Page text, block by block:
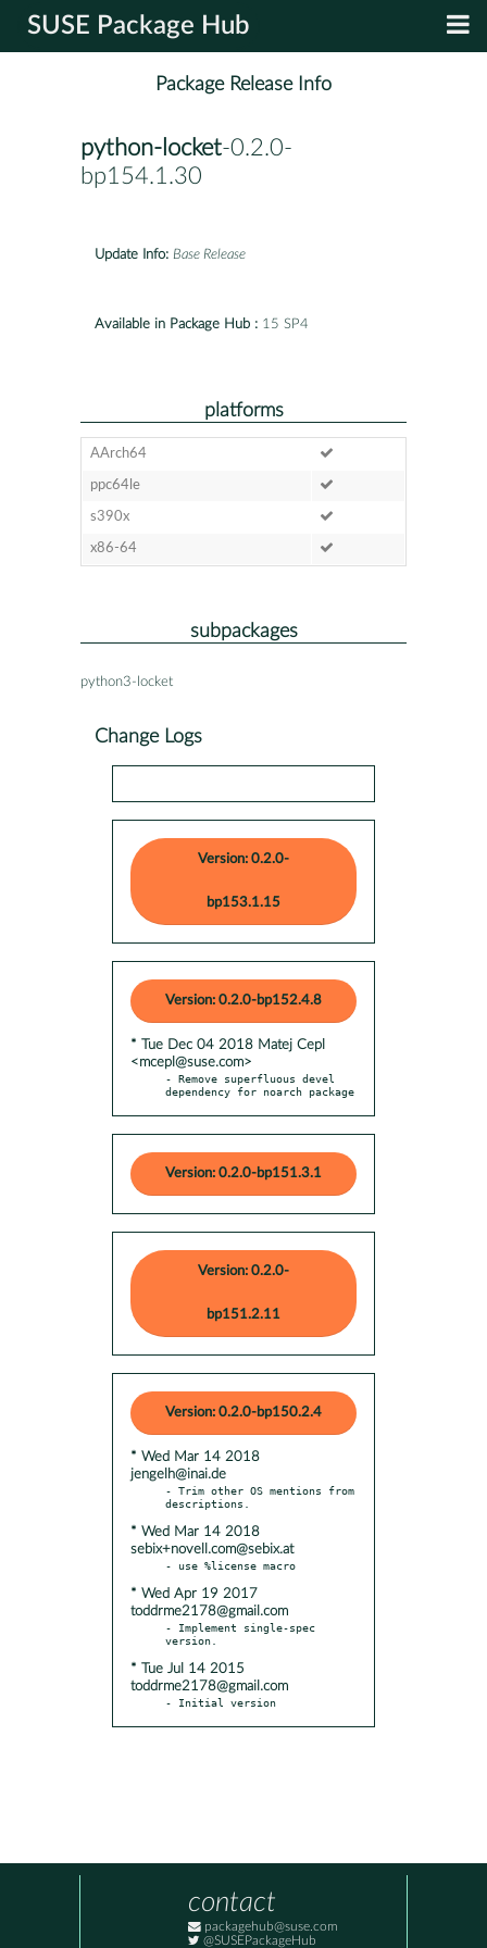
SUSE Package Hub
Package Release Info
python-locket-0.2.0-
bp154.1.30
Update Info: Base Release
Available in Package Hub : 15 SP4
platforms
AArch64
ppc64le
s390x
x86-64
subpackages
python3-locket
Change Logs
Version: 0.2.0-
bp153.1.15
Version: 0.2.0-bp152.4.8
* Tue Dec 04 2018 Matej Cepl
<mcepl@suse.com>
- Remove superfluous devel
dependency for noarch package
Version: 0.2.0-bp151.3.1
Version: 0.2.0-
bp151.2.11
Version: 0.2.0-bp150.2.4
* Wed Mar 14 2018
jengelh@inai.de
- Trim other OS mentions from
* Wed Mar 14 2018
sebix+novell.com@sebix.at
* Wed Apr 19 2017
toddrme2178@gmail.com
- Implement single-spec
* Tue Jul 14 2015
toddrme2178@gmail.com
- Initial version
contact
packagehub@suse.com
@SUSEPackageHub